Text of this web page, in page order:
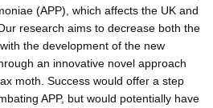
(APP), which affects the UK and
research aims to decrease both the
the development of the new
an innovative novel approach
moth. Success would offer a step
APP, but would potentially have